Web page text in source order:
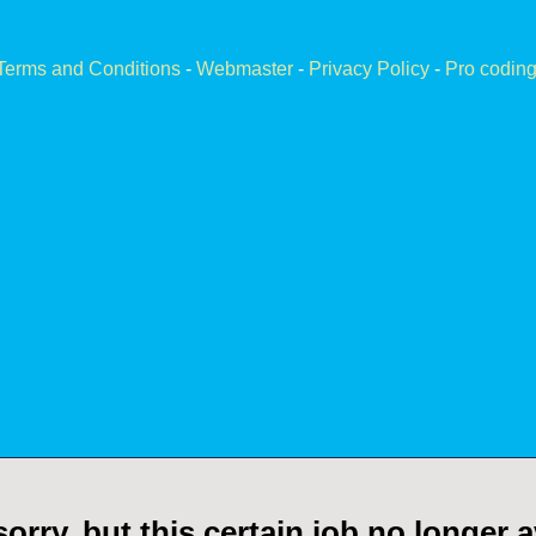
and Conditions- Webmaster- Privacy Policy- Pro